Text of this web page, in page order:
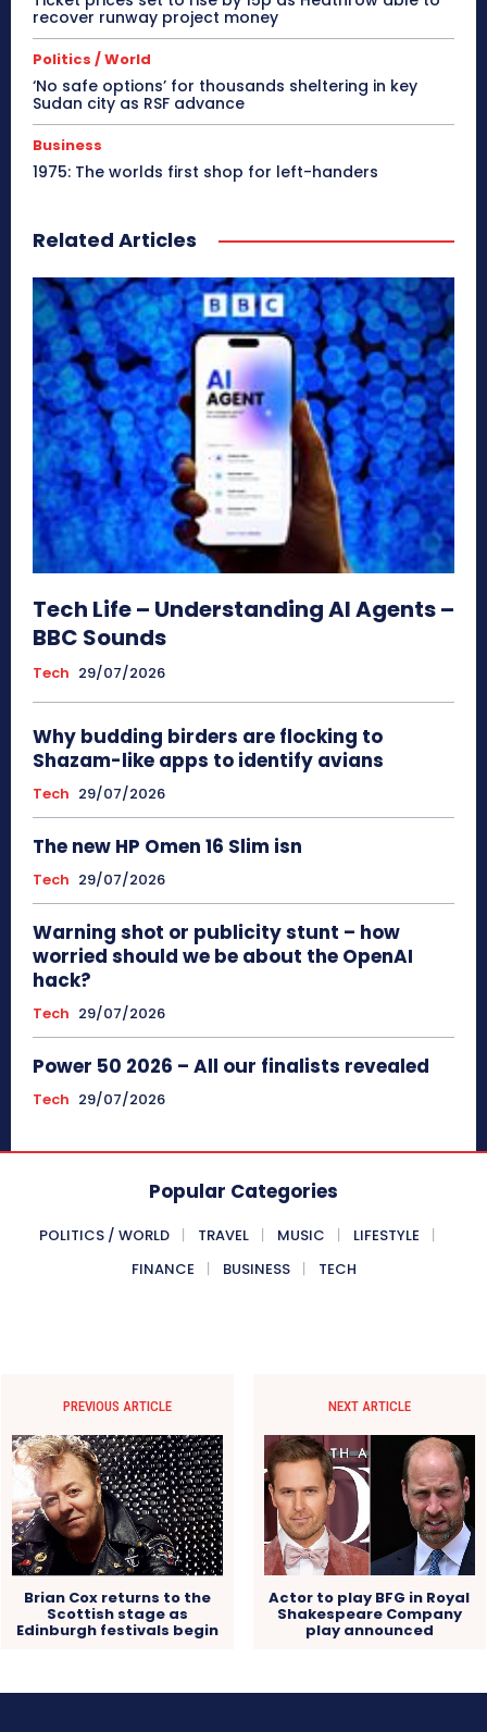
recover runway project money
Politics / World
‘No safe options’ for thousands sheltering in key
Sudan city as RSF advance
Business
1975: The worlds first shop for left-handers
Related Articles
Tech Life – Understanding AI Agents –
BBC Sounds
Tech 29/07/2026
Why budding birders are flocking to
Shazam-like apps to identify avians
Tech 29/07/2026
The new HP Omen 16 Slim isn
Tech 29/07/2026
Warning shot or publicity stunt – how
worried should we be about the OpenAI
hack?
Tech 29/07/2026
Power 50 2026 – All our finalists revealed
Tech 29/07/2026
Popular Categories
POLITICS / WORLD TRAVEL MUSIC
LIFESTYLE
FINANCE
BUSINESS TECH
PREVIOUS ARTICLE
Brian Cox returns to the
Scottish stage as
Edinburgh festivals begin
NEXT ARTICLE
Actor to play BFG in Royal
Shakespeare Company
play announced